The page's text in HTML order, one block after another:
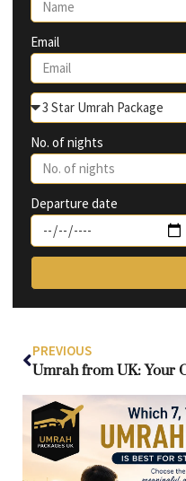
Email
No. of nights
Departure date
PREVIOUS